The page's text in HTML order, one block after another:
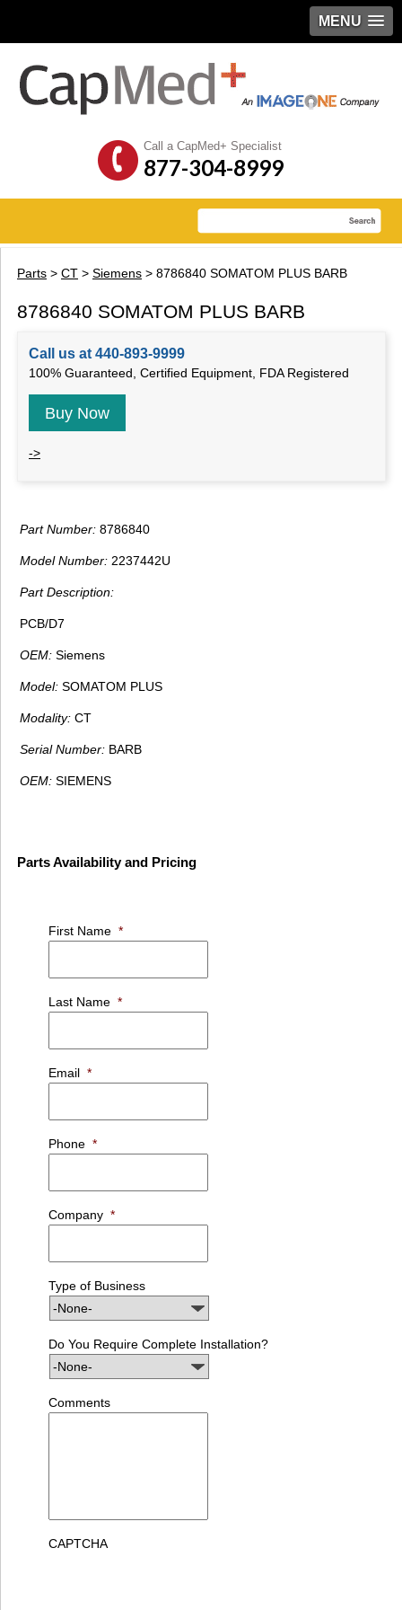
MENU
Call a CapMed+ Specialist
877-304-8999
Parts > CT > Siemens > 8786840 SOMATOM PLUS BARB
8786840 SOMATOM PLUS BARB
Call us at 440-893-9999
100% Guaranteed, Certified Equipment, FDA Registered
Buy Now
->
Part Number: 8786840
Model Number: 2237442U
Part Description:
PCB/D7
OEM: Siemens
Model: SOMATOM PLUS
Modality: CT
Serial Number: BARB
OEM: SIEMENS
Parts Availability and Pricing
First Name *
Last Name *
Email *
Phone *
Company *
Type of Business
Do You Require Complete Installation?
Comments
CAPTCHA